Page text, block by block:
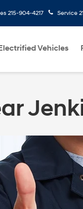
215-904-4217 Service
Vehicles